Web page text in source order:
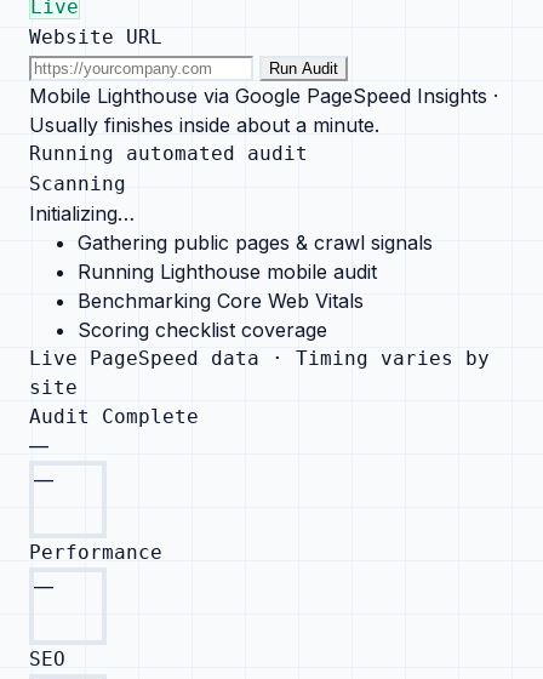
Live
Website URL
Run Audit
Mobile Lighthouse via Google PageSpeed Insights ·
Usually finishes inside about a minute.
Running automated audit
Scanning
Initializing…
Gathering public pages & crawl signals
Running Lighthouse mobile audit
Benchmarking Core Web Vitals
Scoring checklist coverage
Live PageSpeed data · Timing varies by
site
Audit Complete
—
—
Performance
—
SEO